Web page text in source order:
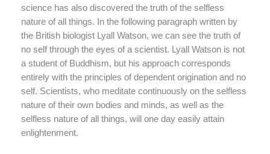
science has also discovered the truth of the selfless
nature of all things. In the following paragraph written by
the British biologist Lyall Watson, we can see the truth of
no self through the eyes of a scientist. Lyall Watson is not
a student of Buddhism, but his approach corresponds
entirely with the principles of dependent origination and no
self. Scientists, who meditate continuously on the selfless
nature of their own bodies and minds, as well as the
selfless nature of all things, will one day easily attain
enlightenment.